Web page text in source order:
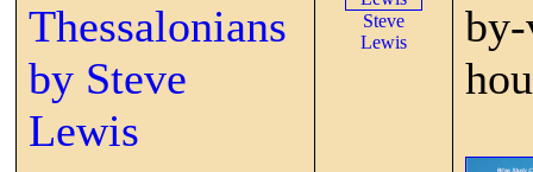
Thessalonians
by Steve
Lewis
Steve
Lewis
by-